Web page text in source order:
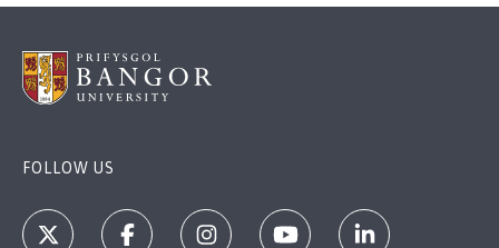
FOLLOW US